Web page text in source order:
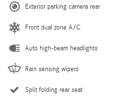
Exterior parking camera rear
Front dual zone A/C
Auto high-beam headlights
Rain sensing wipers
Split folding rear seat